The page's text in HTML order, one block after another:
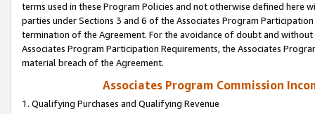
terms used in these Program Policies and not otherwise defined
parties under Sections 3 and 6 of the Associates Program
termination of the Agreement. For the avoidance of doubt and
Associates Program Participation Requirements, the Associates
material breach of the Agreement.
Associates Program Commission
1. Qualifying Purchases and Qualifying Revenue